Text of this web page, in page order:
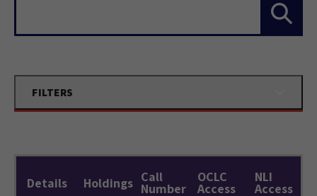
FILTERS
Details Holdings Call
Number
OCLC
Access
NLI
Access